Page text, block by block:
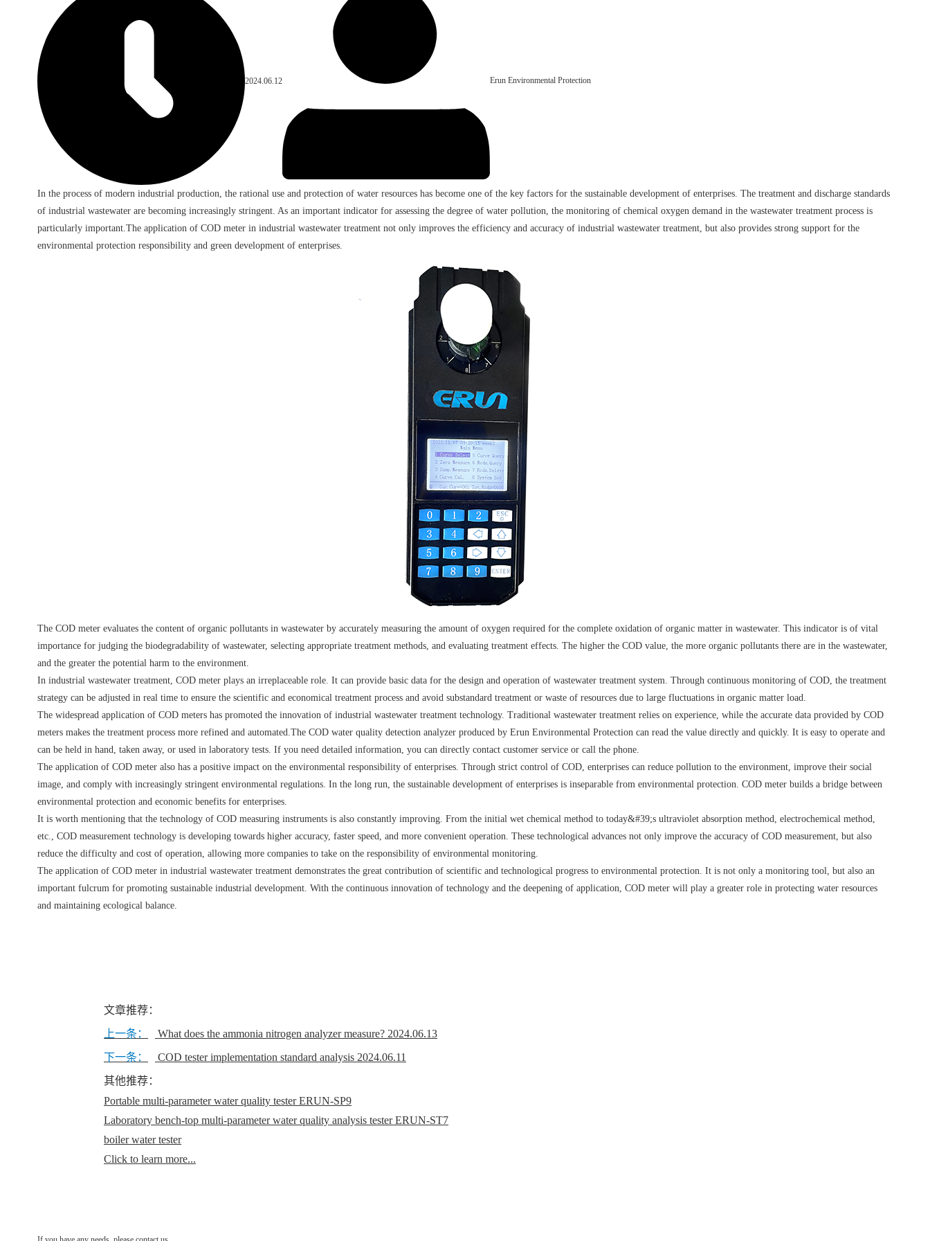
2024.06.12 Erun Environmental Protection
In the process of modern industrial production, the rational use and protection of water resources has become one of the key factors for the sustainable development of enterprises. The treatment and discharge standards
of industrial wastewater are becoming increasingly stringent. As an important indicator for assessing the degree of water pollution, the monitoring of chemical oxygen demand in the wastewater treatment process is
particularly important.The application of COD meter in industrial wastewater treatment not only improves the efficiency and accuracy of industrial wastewater treatment, but also provides strong support for the
environmental protection responsibility and green development of enterprises.
The COD meter evaluates the content of organic pollutants in wastewater by accurately measuring the amount of oxygen required for the complete oxidation of organic matter in wastewater. This indicator is of vital
importance for judging the biodegradability of wastewater, selecting appropriate treatment methods, and evaluating treatment effects. The higher the COD value, the more organic pollutants there are in the wastewater,
and the greater the potential harm to the environment.
In industrial wastewater treatment, COD meter plays an irreplaceable role. It can provide basic data for the design and operation of wastewater treatment system. Through continuous monitoring of COD, the treatment
strategy can be adjusted in real time to ensure the scientific and economical treatment process and avoid substandard treatment or waste of resources due to large fluctuations in organic matter load.
The widespread application of COD meters has promoted the innovation of industrial wastewater treatment technology. Traditional wastewater treatment relies on experience, while the accurate data provided by COD
meters makes the treatment process more refined and automated.The COD water quality detection analyzer produced by Erun Environmental Protection can read the value directly and quickly. It is easy to operate and
can be held in hand, taken away, or used in laboratory tests. If you need detailed information, you can directly contact customer service or call the phone.
The application of COD meter also has a positive impact on the environmental responsibility of enterprises. Through strict control of COD, enterprises can reduce pollution to the environment, improve their social
image, and comply with increasingly stringent environmental regulations. In the long run, the sustainable development of enterprises is inseparable from environmental protection. COD meter builds a bridge between
environmental protection and economic benefits for enterprises.
It is worth mentioning that the technology of COD measuring instruments is also constantly improving. From the initial wet chemical method to today&#39;s ultraviolet absorption method, electrochemical method,
etc., COD measurement technology is developing towards higher accuracy, faster speed, and more convenient operation. These technological advances not only improve the accuracy of COD measurement, but also
reduce the difficulty and cost of operation, allowing more companies to take on the responsibility of environmental monitoring.
The application of COD meter in industrial wastewater treatment demonstrates the great contribution of scientific and technological progress to environmental protection. It is not only a monitoring tool, but also an
important fulcrum for promoting sustainable industrial development. With the continuous innovation of technology and the deepening of application, COD meter will play a greater role in protecting water resources
and maintaining ecological balance.
文章推荐：
上一条：
What does the ammonia nitrogen analyzer measure? 2024.06.13
下一条：
COD tester implementation standard analysis 2024.06.11
其他推荐：
Portable multi-parameter water quality tester ERUN-SP9
Laboratory bench-top multi-parameter water quality analysis tester ERUN-ST7
boiler water tester
Click to learn more...